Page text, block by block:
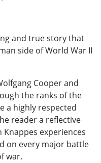
and true story that
side of World War II
Cooper and
the ranks of the
a highly respected
reader a reflective
experiences
on every major battle
war.